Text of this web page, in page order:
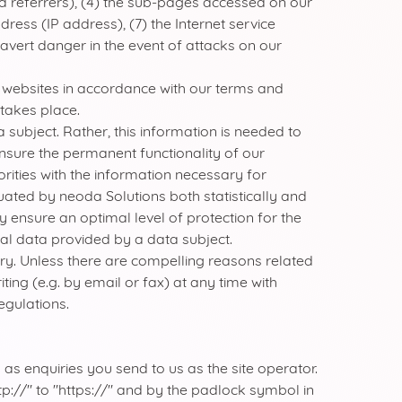
(IP address), (7) the Internet service
danger in the event of attacks on our
in accordance with our terms and
place.
Rather, this information is needed to
the permanent functionality of our
with the information necessary for
by neoda Solutions both statistically and
ensure an optimal level of protection for the
data provided by a data subject.
Unless there are compelling reasons related
(e.g. by email or fax) at any time with
enquiries you send to us as the site operator.
" to "https://" and by the padlock symbol in